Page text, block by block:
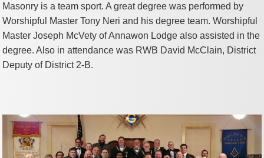
Masonry is a team sport. A great degree was performed by
Worshipful Master Tony Neri and his degree team. Worshipful
Master Joseph McVety of Annawon Lodge also assisted in the
degree. Also in attendance was RWB David McClain, District
Deputy of District 2-B.